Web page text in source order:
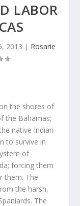
LABOR
2013 | Rosarie
the shores of
the Bahamas;
native Indian
to survive in
of
forcing them
them. The
the harsh,
The